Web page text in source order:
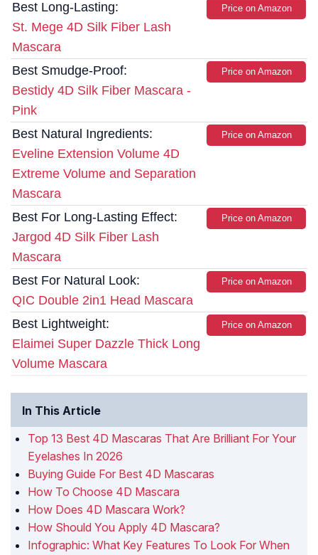
Best Long-Lasting:
St. Mege 4D Silk Fiber Lash
Mascara
Price on Amazon
Best Smudge-Proof:
Bestidy 4D Silk Fiber Mascara -
Pink
Price on Amazon
Best Natural Ingredients:
Eveline Extension Volume 4D
Extreme Volume and Separation
Mascara
Price on Amazon
Best For Long-Lasting Effect:
Jargod 4D Silk Fiber Lash
Mascara
Price on Amazon
Best For Natural Look:
QIC Double 2in1 Head Mascara
Price on Amazon
Best Lightweight:
Elaimei Super Dazzle Thick Long
Volume Mascara
Price on Amazon
In This Article
Top 13 Best 4D Mascaras That Are Brilliant For Your
Eyelashes In 2026
Buying Guide For Best 4D Mascaras
How To Choose 4D Mascara
How Does 4D Mascara Work?
How Should You Apply 4D Mascara?
Infographic: What Key Features To Look For When